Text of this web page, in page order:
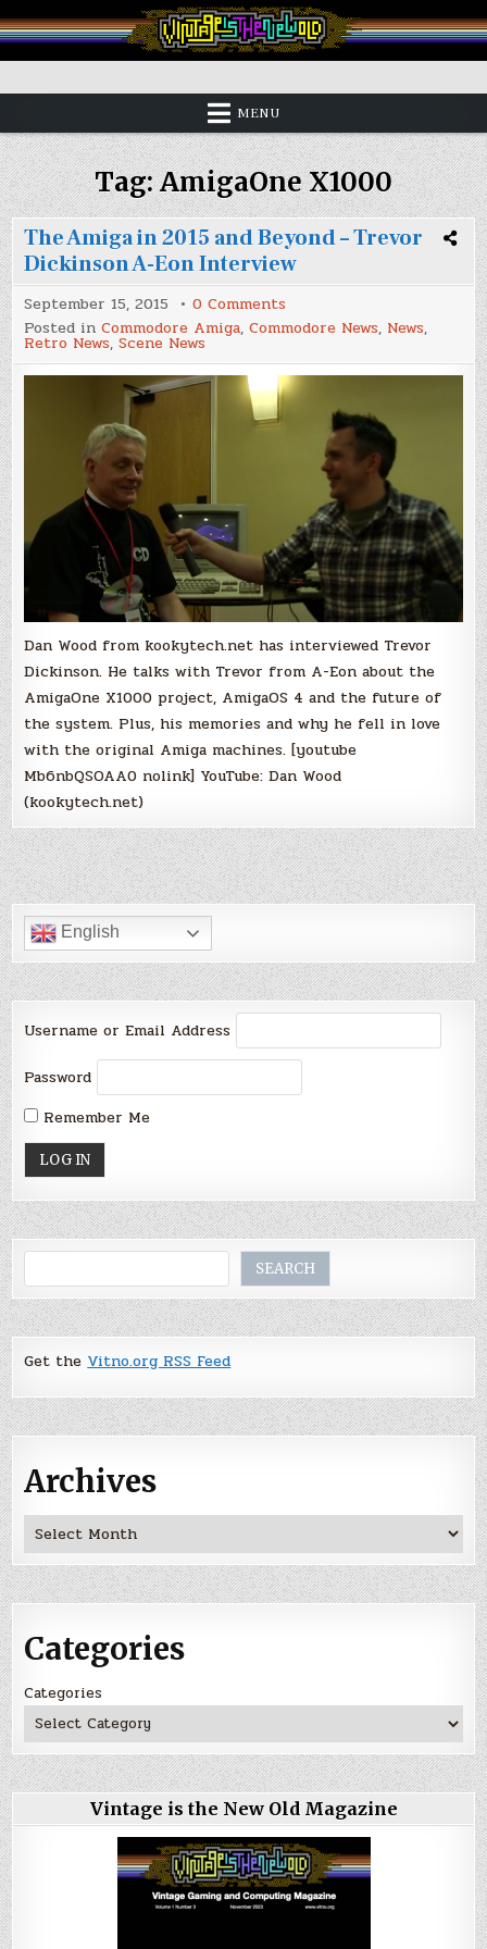
to
content
Vintage is the New Old
MENU
Tag:AmigaOne X1000
The Amiga in 2015 and Beyond – Trevor
Dickinson A-Eon Interview
September 15, 2015 0 Comments
The
Amiga
2015
and
Beyond
–
Trevor
Dickinson
Interview
Posted inCommodore Amiga,Commodore News, News,
Retro News,Scene News
Dan Wood from kookytech.net has interviewed Trevor
Dickinson. He talks with Trevor from A-Eon about the
AmigaOne X1000 project, AmigaOS 4 and the future of
the system. Plus, his memories and why he fell in love
with the original Amiga machines. [youtube
Mb6nbQSOAA0 nolink] YouTube: Dan Wood
(kookytech.net)
English
Username or Email Address
Password
Remember Me
SEARCH
Get theVitno.org RSS Feed
Archives
Archives
Categories
Categories
Vintage is the New Old Magazine